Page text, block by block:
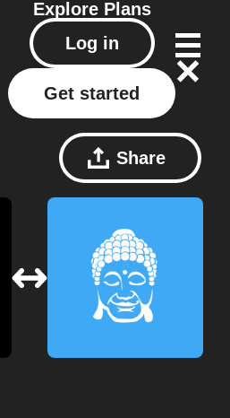
Explore Plans
Log in
Get started
Share